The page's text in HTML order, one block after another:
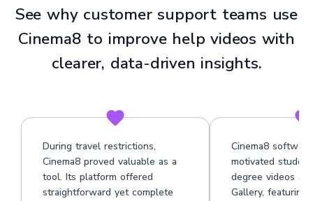
See why customer support teams use
Cinema8 to improve help videos with
clearer, data-driven insights.
During travel restrictions,
Cinema8 proved valuable as a
tool. Its platform offered
straightforward yet complete
Cinema8
motivated
degree videos at
Gallery, featuring